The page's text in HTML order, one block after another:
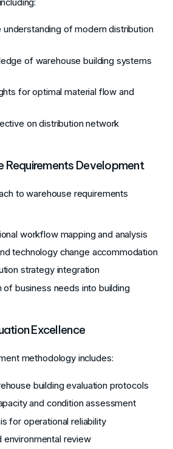
understanding of modern distribution
of warehouse building systems
for optimal material flow and
on distribution network
Requirements Development
to warehouse requirements
workflow mapping and analysis
technology change accommodation
strategy integration
of business needs into building
Excellence
methodology includes:
building evaluation protocols
and condition assessment
for operational reliability
environmental review